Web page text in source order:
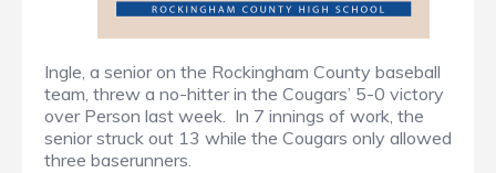
Ingle, a senior on the Rockingham County baseball
team, threw a no-hitter in the Cougars’ 5-0 victory
over Person last week. In 7 innings of work, the
senior struck out 13 while the Cougars only allowed
three baserunners.